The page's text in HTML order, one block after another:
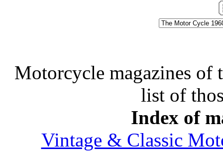
Motorcycle magazines of
list of
Index of
Vintage & Classic